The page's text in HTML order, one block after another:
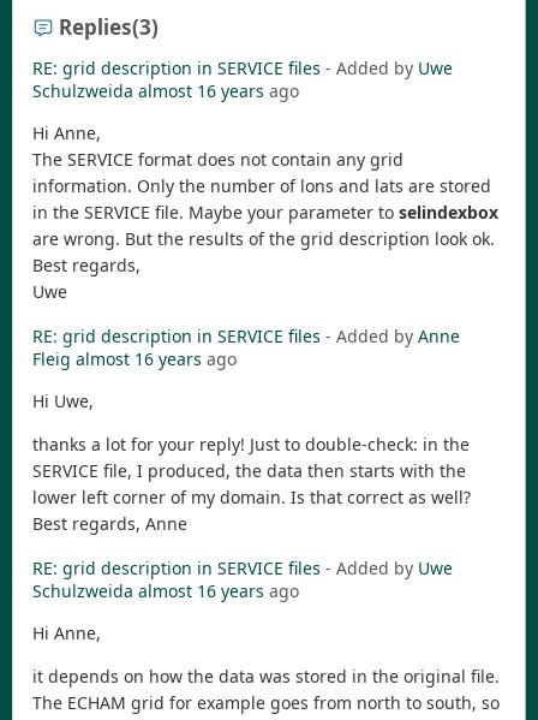
Replies(3)
RE: grid description in SERVICE files - Added by Uwe
Schulzweida almost 16 years ago
Hi Anne,
The SERVICE format does not contain any grid
information. Only the number of lons and lats are stored
in the SERVICE file. Maybe your parameter to selindexbox
are wrong. But the results of the grid description look ok.
Best regards,
Uwe
RE: grid description in SERVICE files - Added by Anne
Fleig almost 16 years ago
Hi Uwe,
thanks a lot for your reply! Just to double-check: in the
SERVICE file, I produced, the data then starts with the
lower left corner of my domain. Is that correct as well?
Best regards, Anne
RE: grid description in SERVICE files - Added by Uwe
Schulzweida almost 16 years ago
Hi Anne,
it depends on how the data was stored in the original file.
The ECHAM grid for example goes from north to south, so